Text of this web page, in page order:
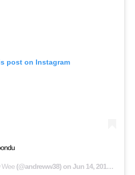
post on Instagram
Wee (@andreww38) onJun 14, 2019 at 9:33pm PDT